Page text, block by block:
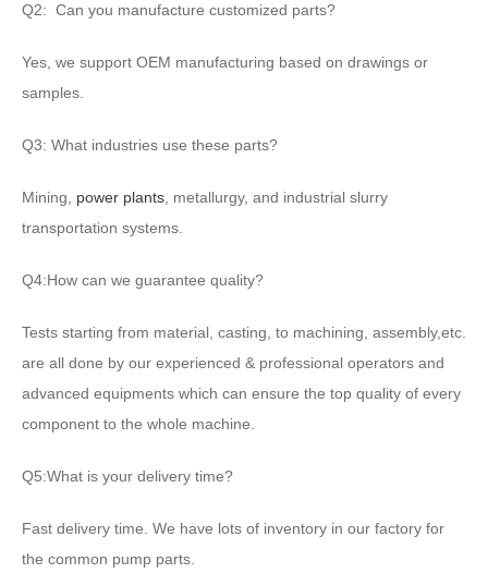
Q2: Can you manufacture customized parts?
Yes, we support OEM manufacturing based on drawings or
samples.
Q3: What industries use these parts?
Mining, power plants , metallurgy, and industrial slurry
transportation systems.
Q4:How can we guarantee quality?
Tests starting from material, casting, to machining, assembly,etc.
are all done by our experienced & professional operators and
advanced equipments which can ensure the top quality of every
component to the whole machine.
Q5:What is your delivery time?
Fast delivery time. We have lots of inventory in our factory for
the common pump parts.